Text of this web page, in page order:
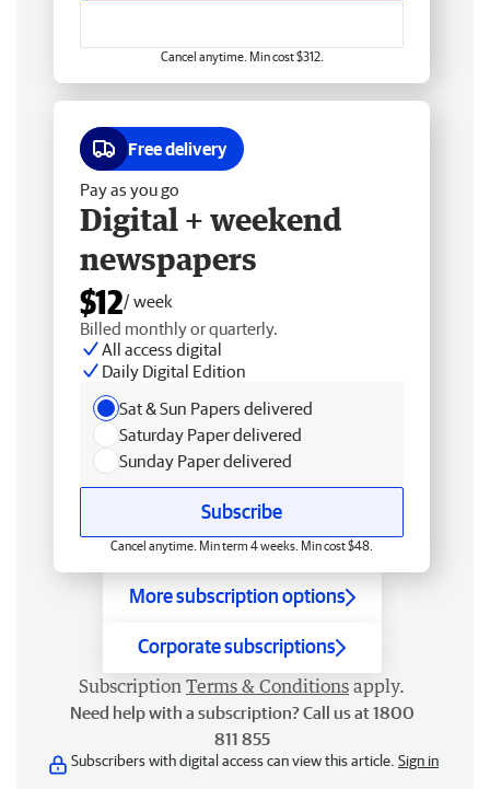
Cancel anytime. Min cost $312.
Free delivery
Pay as you go
Digital + weekend
newspapers
$12/ week
Billed monthly or quarterly.
All access digital
Daily Digital Edition
Sat & Sun Papers delivered
Saturday Paper delivered
Sunday Paper delivered
Subscribe
Cancel anytime. Min term 4 weeks. Min cost $48.
More subscription options
Corporate subscriptions
Subscription Terms & Conditions apply.
Need help with a subscription? Call us at 1800
811 855
Subscribers with digital access can view this article. Sign in